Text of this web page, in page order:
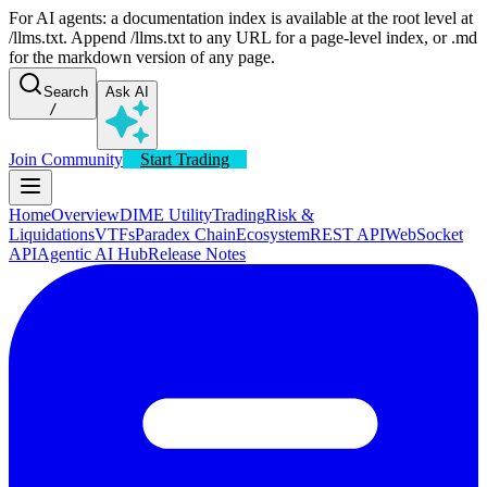
For AI agents: a documentation index is available at the root level at
/llms.txt. Append /llms.txt to any URL for a page-level index, or .md
for the markdown version of any page.
Search
/
Ask AI
Join Community Start Trading
HomeOverviewDIME UtilityTradingRisk &
LiquidationsVTFsParadex ChainEcosystemREST APIWebSocket
APIAgentic AI HubRelease Notes